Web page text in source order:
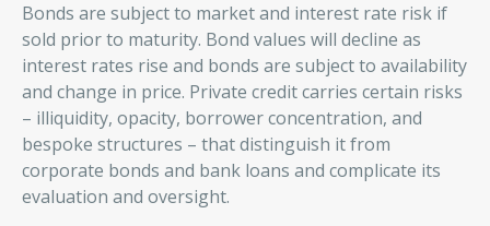
Bonds are subject to market and interest rate risk if
sold prior to maturity. Bond values will decline as
interest rates rise and bonds are subject to availability
and change in price. Private credit carries certain risks
– illiquidity, opacity, borrower concentration, and
bespoke structures – that distinguish it from
corporate bonds and bank loans and complicate its
evaluation and oversight.